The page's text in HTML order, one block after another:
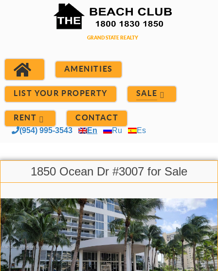
AMENITIES
LIST YOUR PROPERTY SALE
RENT CONTACT
(954) 995-3543 En Ru Es
1850 Ocean Dr #3007 for Sale